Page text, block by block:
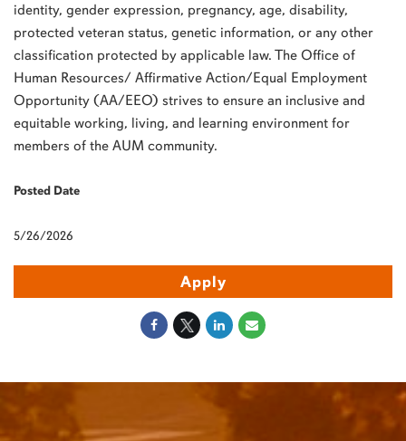
identity, gender expression, pregnancy, age, disability,
protected veteran status, genetic information, or any other
classification protected by applicable law. The Office of
Human Resources/ Affirmative Action/Equal Employment
Opportunity (AA/EEO) strives to ensure an inclusive and
equitable working, living, and learning environment for
members of the AUM community.
Posted Date
5/26/2026
Apply